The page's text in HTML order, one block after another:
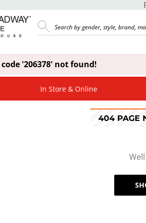
'206378' not found!
In Store & Online
404 PAGE